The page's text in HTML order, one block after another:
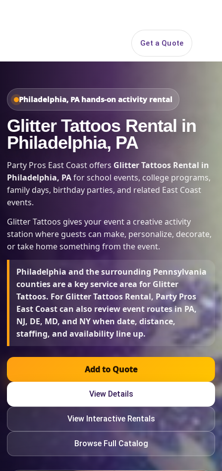
Get a Quote
Philadelphia, PA hands-on activity rental
Glitter Tattoos Rental in
Philadelphia, PA
Party Pros East Coast offers Glitter Tattoos Rental in
Philadelphia, PAfor school events, college programs,
family days, birthday parties, and related East Coast
events.
Glitter Tattoos gives your event a creative activity
station where guests can make, personalize, decorate,
or take home something from the event.
Philadelphia and the surrounding Pennsylvania
counties are a key service area for Glitter
Tattoos. For Glitter Tattoos Rental, Party Pros
East Coast can also review event routes in PA,
NJ, DE, MD, and NY when date, distance,
staffing, and availability line up.
Add to Quote
View Details
View Interactive Rentals
Browse Full Catalog